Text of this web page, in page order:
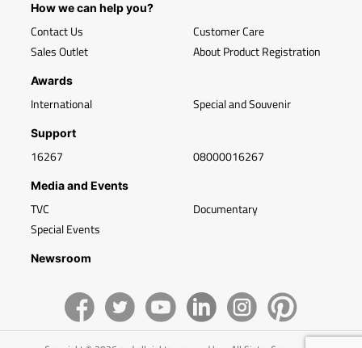
How we can help you?
Contact Us
Sales Outlet
Customer Care
About Product Registration
Awards
International Special and Souvenir
Support
16267 08000016267
Media and Events
TVC
Special Events
Documentary
Newsroom